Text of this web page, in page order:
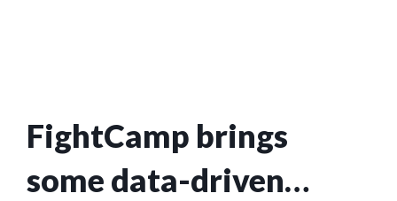
FightCamp brings
some data-driven